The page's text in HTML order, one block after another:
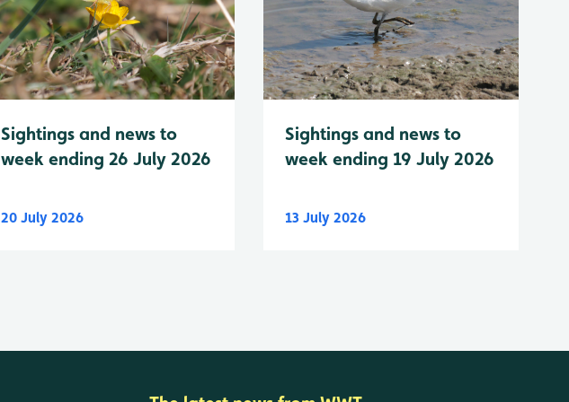
Sightings and news to
week ending 26 July 2026
20 July 2026
Sightings and news to
week ending 19 July 2026
13 July 2026